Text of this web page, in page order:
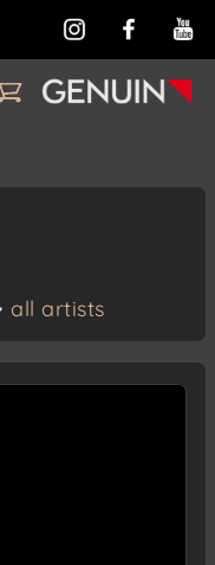
all artists